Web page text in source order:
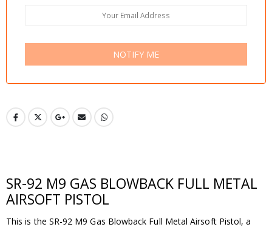
NOTIFY ME
SR-92 M9 GAS BLOWBACK FULL METAL
AIRSOFT PISTOL
This is the SR-92 M9 Gas Blowback Full Metal Airsoft Pistol, a